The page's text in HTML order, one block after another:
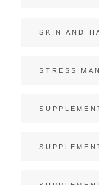
SKIN AND
STRESS